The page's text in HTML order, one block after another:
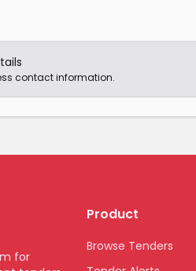
contact information.
for
Product
Browse Tenders